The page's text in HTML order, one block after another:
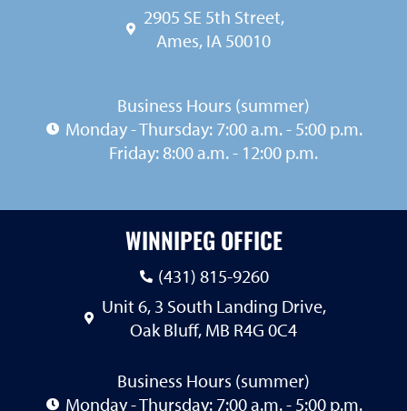
2905 SE 5th Street,
Ames, IA 50010
Business Hours (summer)
Monday - Thursday: 7:00 a.m. - 5:00 p.m.
Friday: 8:00 a.m. - 12:00 p.m.
WINNIPEG OFFICE
(431) 815-9260
Unit 6, 3 South Landing Drive,
Oak Bluff, MB R4G 0C4
Business Hours (summer)
Monday - Thursday: 7:00 a.m. - 5:00 p.m.